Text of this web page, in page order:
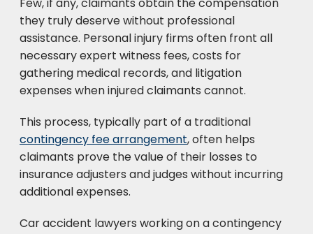
they truly deserve without professional
assistance. Personal injury firms often front all
necessary expert witness fees, costs for
gathering medical records, and litigation
expenses when injured claimants cannot.
This process, typically part of a traditional
contingency fee arrangement, often helps
claimants prove the value of their losses to
insurance adjusters and judges without incurring
additional expenses.
Car accident lawyers working on a contingency